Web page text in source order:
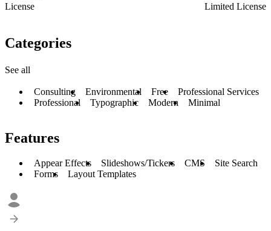
License
Limited License
Categories
See all
Consulting Environmental Free
Professional Services
Professional
Typographic Modern Minimal
Features
Appear Effects Slideshows/Tickers CMS
Site Search
Forms
Layout Templates